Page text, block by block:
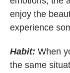
enjoy the
experience
Habit: When
the same